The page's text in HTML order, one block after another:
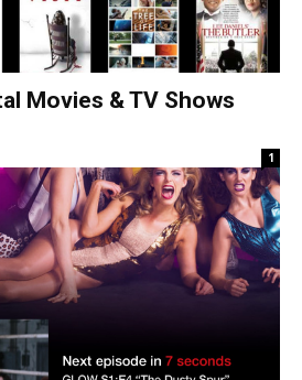
Movies & TV Shows
1